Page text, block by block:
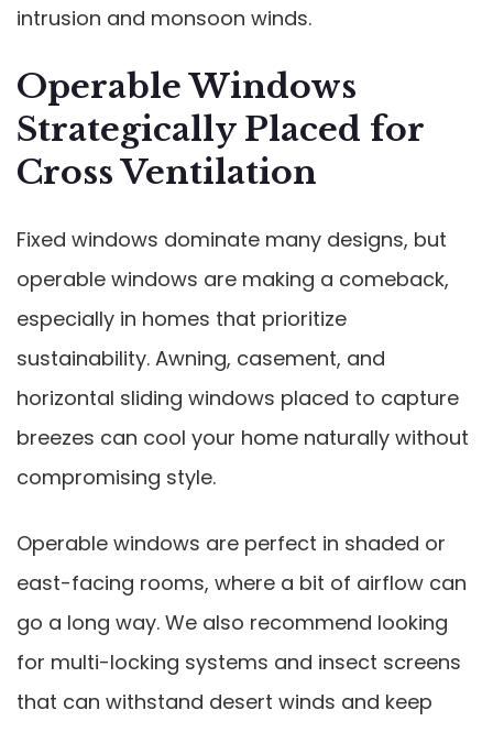
intrusion and monsoon winds.
Operable Windows
Strategically Placed for
Cross Ventilation
Fixed windows dominate many designs, but
operable windows are making a comeback,
especially in homes that prioritize
sustainability. Awning, casement, and
horizontal sliding windows placed to capture
breezes can cool your home naturally without
compromising style.
Operable windows are perfect in shaded or
east-facing rooms, where a bit of airflow can
go a long way. We also recommend looking
for multi-locking systems and insect screens
that can withstand desert winds and keep